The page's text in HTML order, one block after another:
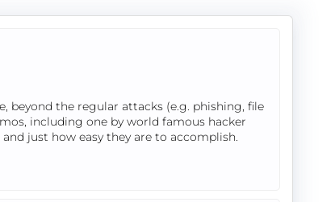
beyond the regular attacks (e.g. phishing, file
including one by world famous hacker
just how easy they are to accomplish.